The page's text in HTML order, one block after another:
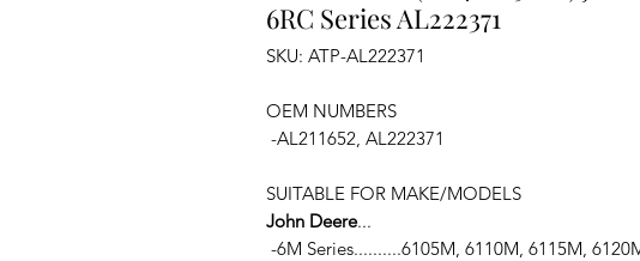
6RC Series AL222371
SKU: ATP-AL222371
OEM NUMBERS
-AL211652, AL222371
SUITABLE FOR MAKE/MODELS
John Deere...
-6M Series..........6105M, 6110M, 6115M,